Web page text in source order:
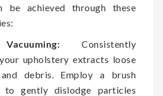
be achieved through these
Consistently
upholstery extracts loose
debris. Employ a brush
to gently dislodge particles